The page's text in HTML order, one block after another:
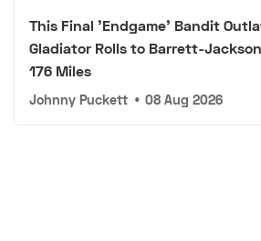
This Final 'Endgame' Bandit
Gladiator Rolls to Barrett-
176 Miles
Johnny Puckett • 08 Aug 2026